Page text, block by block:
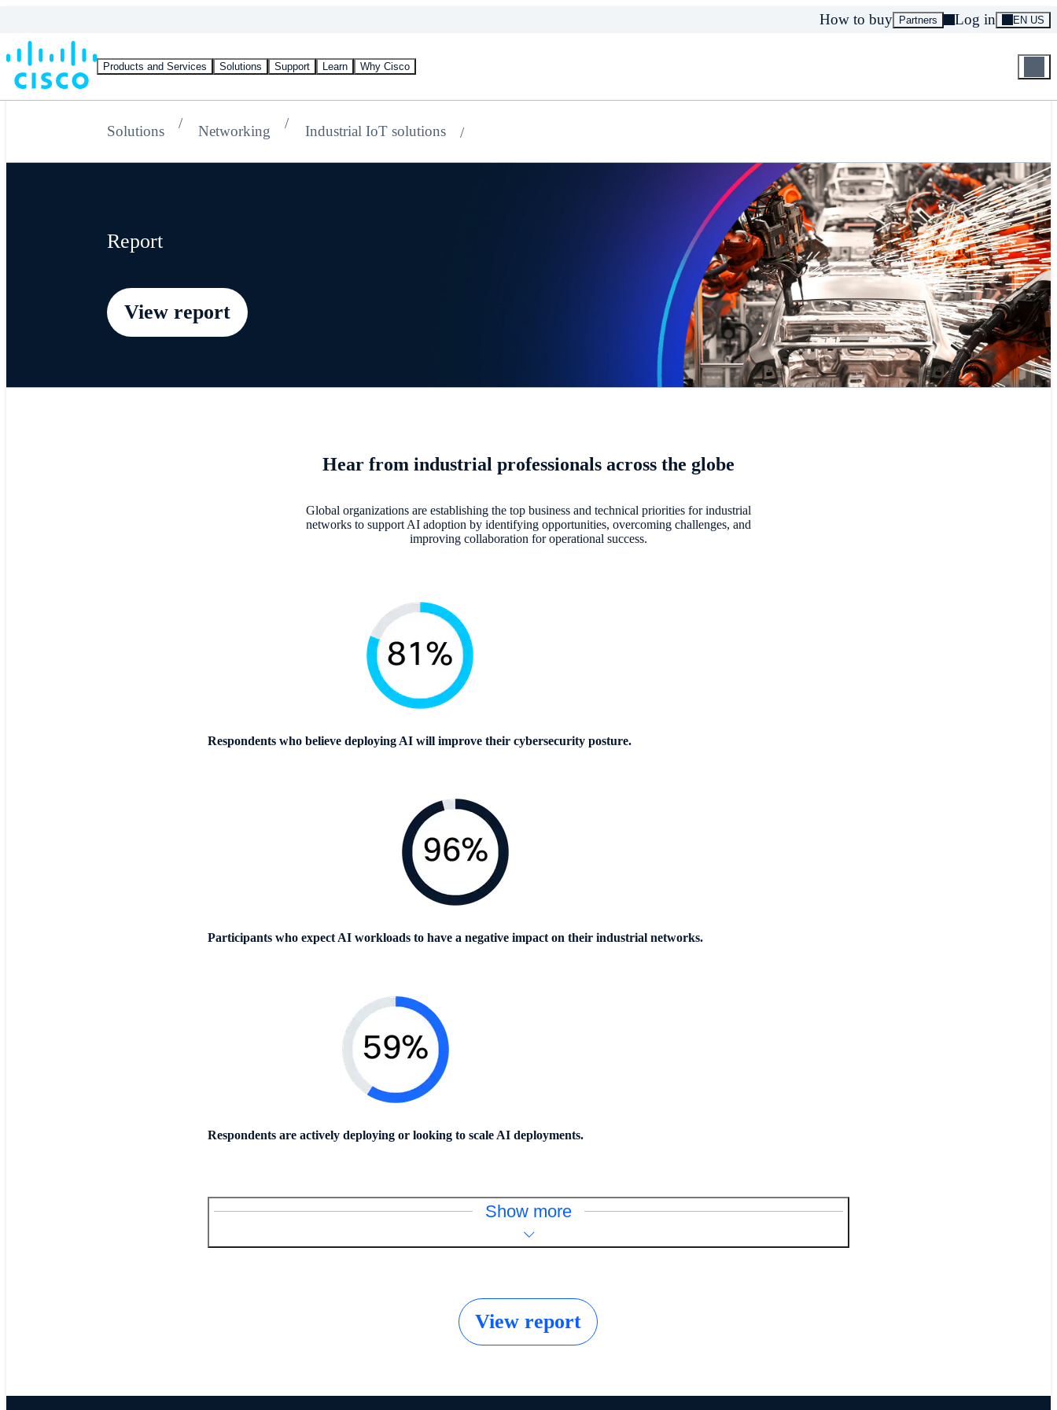
Products and Services Solutions Support Learn Why Cisco
How to buy Partners Log in EN US
Solutions Networking Industrial IoT solutions
Report
View report
Hear from industrial professionals across the globe
Global organizations are establishing the top business and technical priorities for industrial
networks to support AI adoption by identifying opportunities, overcoming challenges, and
improving collaboration for operational success.
Respondents who believe deploying AI will improve their cybersecurity posture.
Participants who expect AI workloads to have a negative impact on their industrial networks.
Respondents are actively deploying or looking to scale AI deployments.
Show more
View report